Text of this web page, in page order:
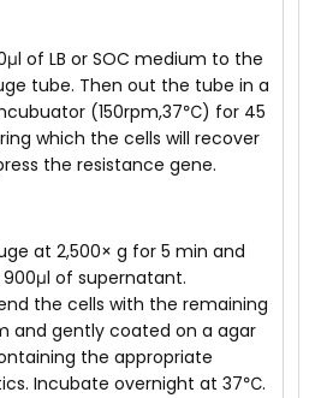
of LB or SOC medium to the
tube. Then out the tube in a
(150rpm,37℃) for 45
which the cells will recover
the resistance gene.
at 2,500× g for 5 min and
of supernatant.
the cells with the remaining
and gently coated on a agar
the appropriate
Incubate overnight at 37℃.